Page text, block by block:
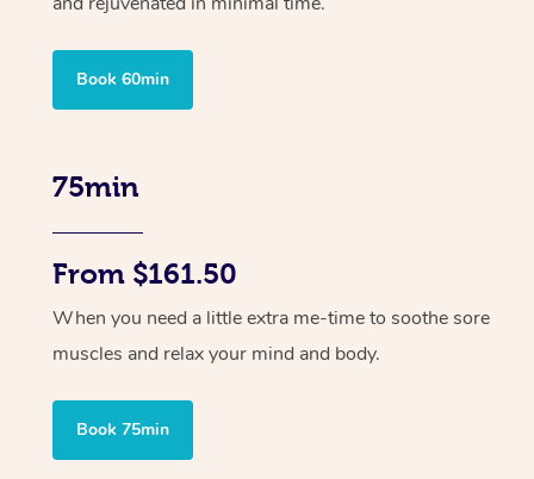
Book 60min
75min
From $161.50
When you need a little extra me-time to soothe sore
muscles and relax your mind and body.
Book 75min